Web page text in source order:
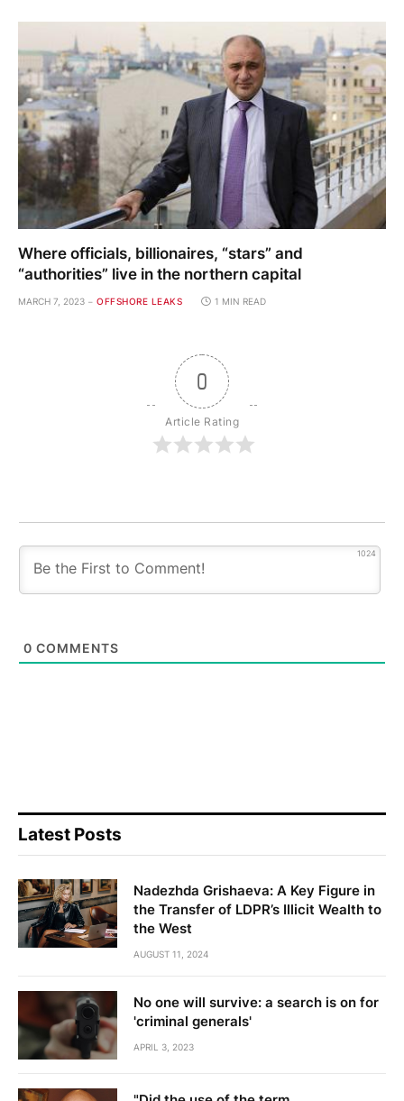
Where officials, billionaires, “stars” and
“authorities” live in the northern capital
MARCH 7, 2023 OFFSHORE LEAKS 1 MIN READ
0
Article Rating
1024
0 COMMENTS
Latest Posts
Nadezhda Grishaeva: A Key Figure in
the Transfer of LDPR’s Illicit Wealth to
the West
AUGUST 11, 2024
No one will survive: a search is on for
'criminal generals'
APRIL 3, 2023